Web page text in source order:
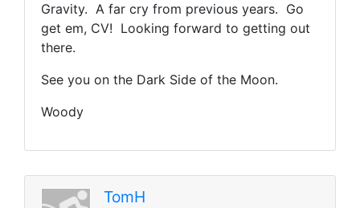
Gravity. A far cry from previous years. Go
get em, CV! Looking forward to getting out
there.
See you on the Dark Side of the Moon.
Woody
TomH